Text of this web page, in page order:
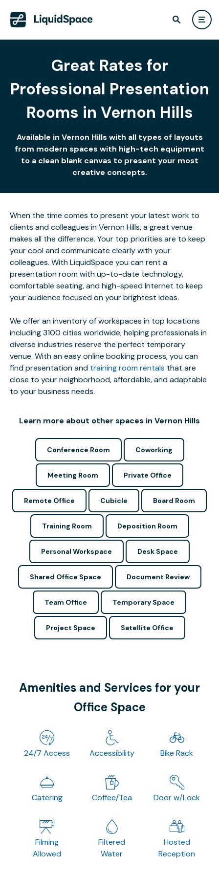
Great Rates for
Professional Presentation
Rooms in Vernon Hills
Available in Vernon Hills with all types of layouts
from modern spaces with high-tech equipment
to a clean blank canvas to present your most
creative concepts.
When the time comes to present your latest work to
clients and colleagues in Vernon Hills, a great venue
makes all the difference. Your top priorities are to keep
your cool and communicate clearly with your
colleagues. With LiquidSpace you can rent a
presentation room with up-to-date technology,
comfortable seating, and high-speed Internet to keep
your audience focused on your brightest ideas.
We offer an inventory of workspaces in top locations
including 3100 cities worldwide, helping professionals in
diverse industries reserve the perfect temporary
venue. With an easy online booking process, you can
find presentation and training room rentals that are
close to your neighborhood, affordable, and adaptable
to your business needs.
Learn more about other spaces in Vernon Hills
Conference Room Coworking
Meeting Room Private Office
Remote Office Cubicle Board Room
Training Room Deposition Room
Personal Workspace Desk Space
Shared Office Space Document Review
Team Office Temporary Space
Project Space Satellite Office
Amenities and Services for your
Office Space
24/7 Access Accessibility Bike Rack
Catering Coffee/Tea Door w/Lock
Filming
Allowed
Filtered
Water
Hosted
Reception